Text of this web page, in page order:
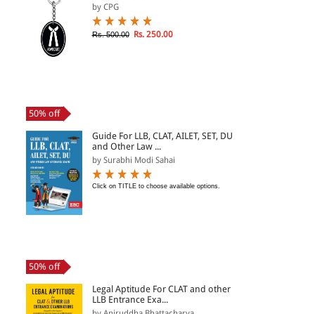
by CPG
Rs. 500.00 Rs. 250.00
50% off
Guide For LLB, CLAT, AILET, SET, DU
and Other Law ...
by Surabhi Modi Sahai
Click on TITLE to choose available options.
50% off
Legal Aptitude For CLAT and other
LLB Entrance Exa...